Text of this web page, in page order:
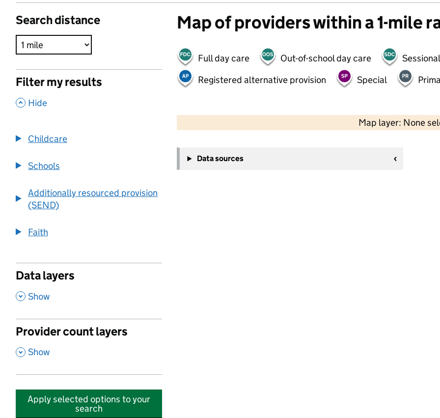
Search distance
Filter my results
, Hide
Childcare
Schools
Additionally resourced provision
(SEND)
Faith
Data layers
, Show
Provider count layers
, Show
Apply selected options to your
search
Map of providers within a 1-mile
Full day care Out-of-school day care
Registered alternative provision
Special
Map layer: None
−
Data sources